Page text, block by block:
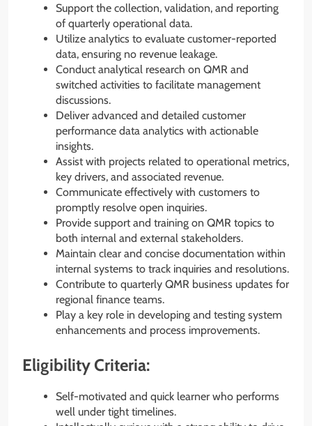
Support the collection, validation, and reporting
of quarterly operational data.
Utilize analytics to evaluate customer-reported
data, ensuring no revenue leakage.
Conduct analytical research on QMR and
switched activities to facilitate management
discussions.
Deliver advanced and detailed customer
performance data analytics with actionable
insights.
Assist with projects related to operational metrics,
key drivers, and associated revenue.
Communicate effectively with customers to
promptly resolve open inquiries.
Provide support and training on QMR topics to
both internal and external stakeholders.
Maintain clear and concise documentation within
internal systems to track inquiries and resolutions.
Contribute to quarterly QMR business updates for
regional finance teams.
Play a key role in developing and testing system
enhancements and process improvements.
Eligibility Criteria:
Self-motivated and quick learner who performs
well under tight timelines.